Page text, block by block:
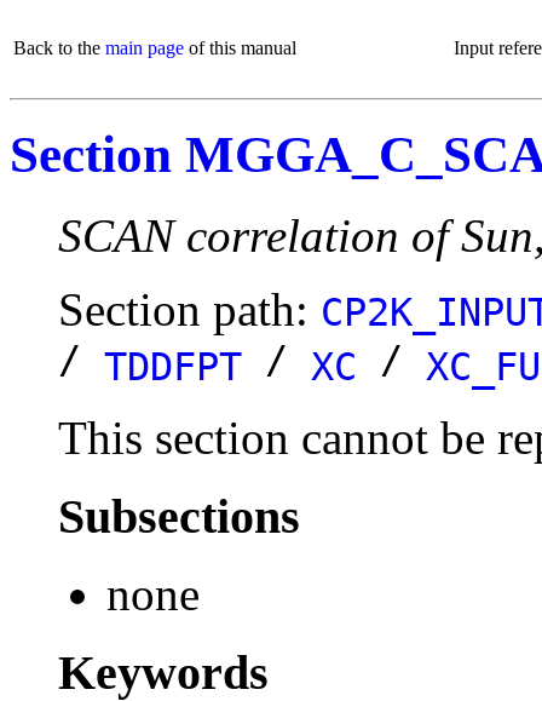
Back to the main page of this manual Input
Section
SCAN correlation of
Section path:
/ TDDFPT / XC /
This section cannot be
Subsections
none
Keywords